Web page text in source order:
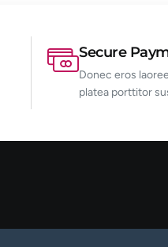
Secure
Donec eros
platea porttitor